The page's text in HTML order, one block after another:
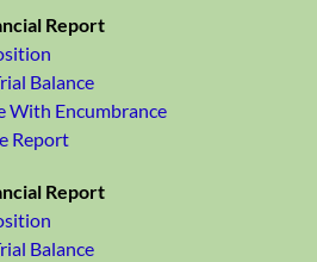
Report
Balance
With Encumbrance
Report
Report
Balance